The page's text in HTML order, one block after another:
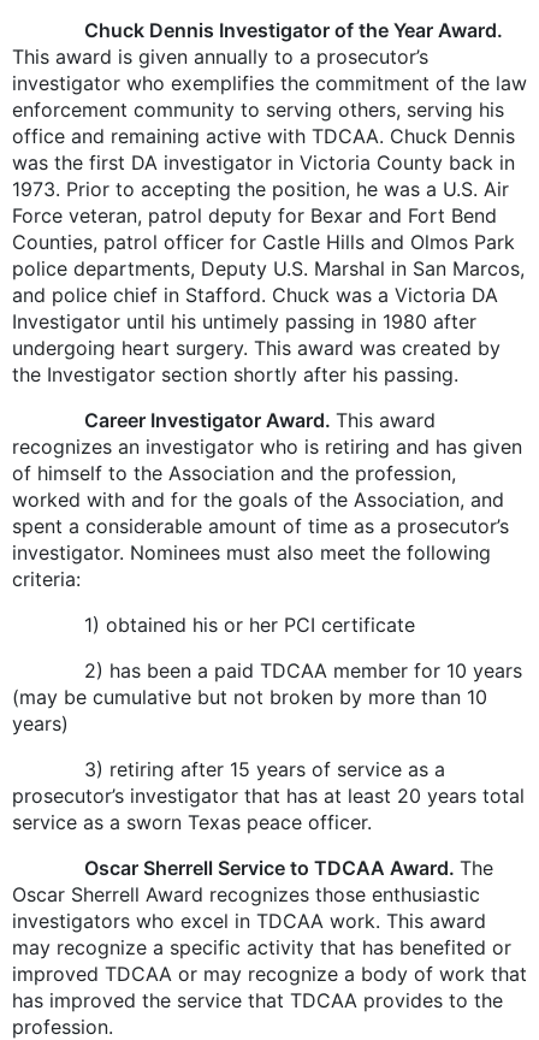
Chuck Dennis Investigator of the Year Award.
This award is given annually to a prosecutor’s
investigator who exemplifies the commitment of the law
enforcement community to serving others, serving his
office and remaining active with TDCAA. Chuck Dennis
was the first DA investigator in Victoria County back in
1973. Prior to accepting the position, he was a U.S. Air
Force veteran, patrol deputy for Bexar and Fort Bend
Counties, patrol officer for Castle Hills and Olmos Park
police departments, Deputy U.S. Marshal in San Marcos,
and police chief in Stafford. Chuck was a Victoria DA
Investigator until his untimely passing in 1980 after
undergoing heart surgery. This award was created by
the Investigator section shortly after his passing.
Career Investigator Award. This award
recognizes an investigator who is retiring and has given
of himself to the Association and the profession,
worked with and for the goals of the Association, and
spent a considerable amount of time as a prosecutor’s
investigator. Nominees must also meet the following
criteria:
1) obtained his or her PCI certificate
2) has been a paid TDCAA member for 10 years
(may be cumulative but not broken by more than 10
years)
3) retiring after 15 years of service as a
prosecutor’s investigator that has at least 20 years total
service as a sworn Texas peace officer.
Oscar Sherrell Service to TDCAA Award. The
Oscar Sherrell Award recognizes those enthusiastic
investigators who excel in TDCAA work. This award
may recognize a specific activity that has benefited or
improved TDCAA or may recognize a body of work that
has improved the service that TDCAA provides to the
profession.